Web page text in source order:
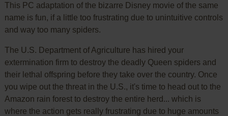
This PC adaptation of the bizarre Disney movie of the same
name is fun, if a little too frustrating due to unintuitive controls
and way too many spiders.
The U.S. Department of Agriculture has hired your
extermination firm to destroy the deadly Queen spiders and
their lethal offspring before they take over the country. Once
you wipe out the threat in the U.S., it's time to head out to the
Amazon rain forest to destroy the entire herd... which is
where the action gets really frustrating due to huge amounts